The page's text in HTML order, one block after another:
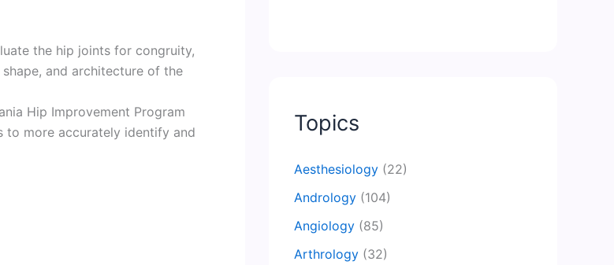
the hip joints for congruity,
and architecture of the
Hip Improvement Program
to more accurately identify and
Topics
Aesthesiology (22)
Andrology (104)
Angiology (85)
Arthrology (32)